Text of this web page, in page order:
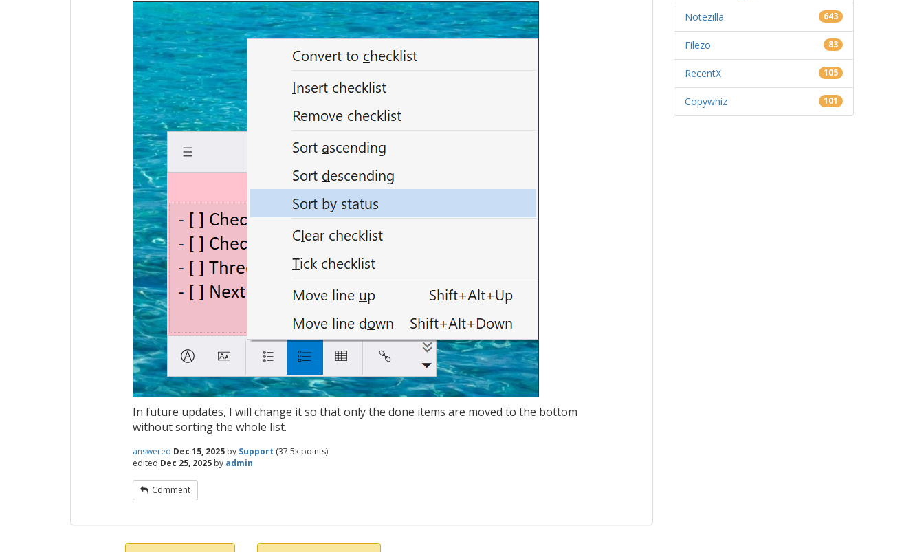
In future updates, I will change it so that only the done items are moved to the bottom
without sorting the whole list.
answered Dec 15, 2025 by Support (37.5k points)
edited Dec 25, 2025 by admin
Comment
Notezilla 643
Filezo 83
RecentX 105
Copywhiz 101